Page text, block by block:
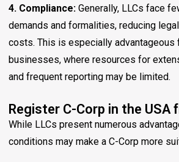
4. Compliance: Generally, LLCs face
demands and formalities, reducing
costs. This is especially advantageous
businesses, where resources for
and frequent reporting may be limited.
Register C-Corp in the USA
While LLCs present numerous
conditions may make a C-Corp more